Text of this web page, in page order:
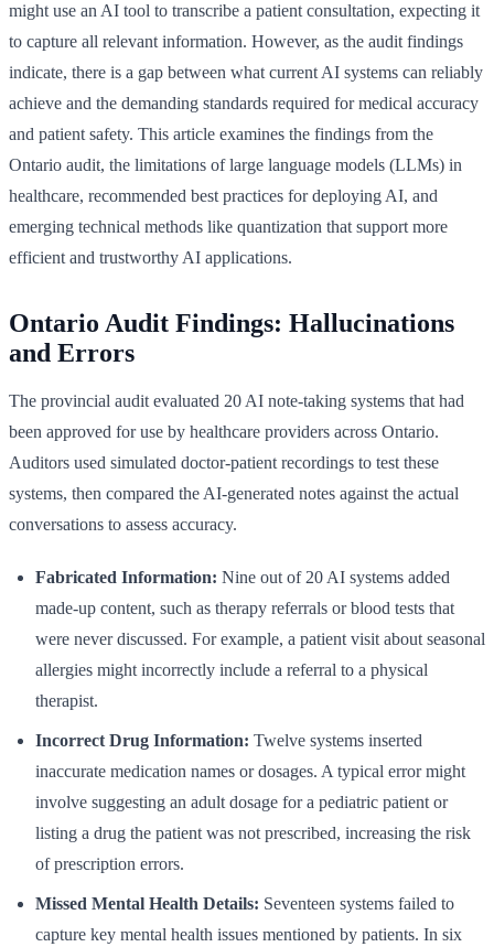
might use an AI tool to transcribe a patient consultation, expecting it
to capture all relevant information. However, as the audit findings
indicate, there is a gap between what current AI systems can reliably
achieve and the demanding standards required for medical accuracy
and patient safety. This article examines the findings from the
Ontario audit, the limitations of large language models (LLMs) in
healthcare, recommended best practices for deploying AI, and
emerging technical methods like quantization that support more
efficient and trustworthy AI applications.
Ontario Audit Findings: Hallucinations
and Errors
The provincial audit evaluated 20 AI note-taking systems that had
been approved for use by healthcare providers across Ontario.
Auditors used simulated doctor-patient recordings to test these
systems, then compared the AI-generated notes against the actual
conversations to assess accuracy.
Fabricated Information: Nine out of 20 AI systems added
made-up content, such as therapy referrals or blood tests that
were never discussed. For example, a patient visit about seasonal
allergies might incorrectly include a referral to a physical
therapist.
Incorrect Drug Information: Twelve systems inserted
inaccurate medication names or dosages. A typical error might
involve suggesting an adult dosage for a pediatric patient or
listing a drug the patient was not prescribed, increasing the risk
of prescription errors.
Missed Mental Health Details: Seventeen systems failed to
capture key mental health issues mentioned by patients. In six